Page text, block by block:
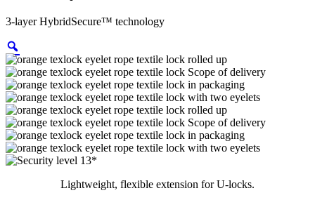
3-layer HybridSecure™ technology
Lightweight, flexible extension for U-locks.